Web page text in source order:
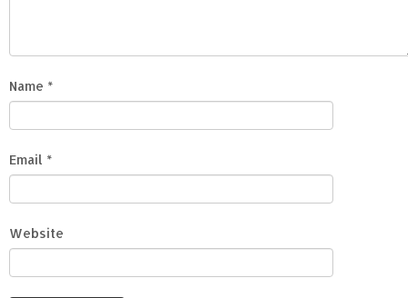
Name *
Email *
Website